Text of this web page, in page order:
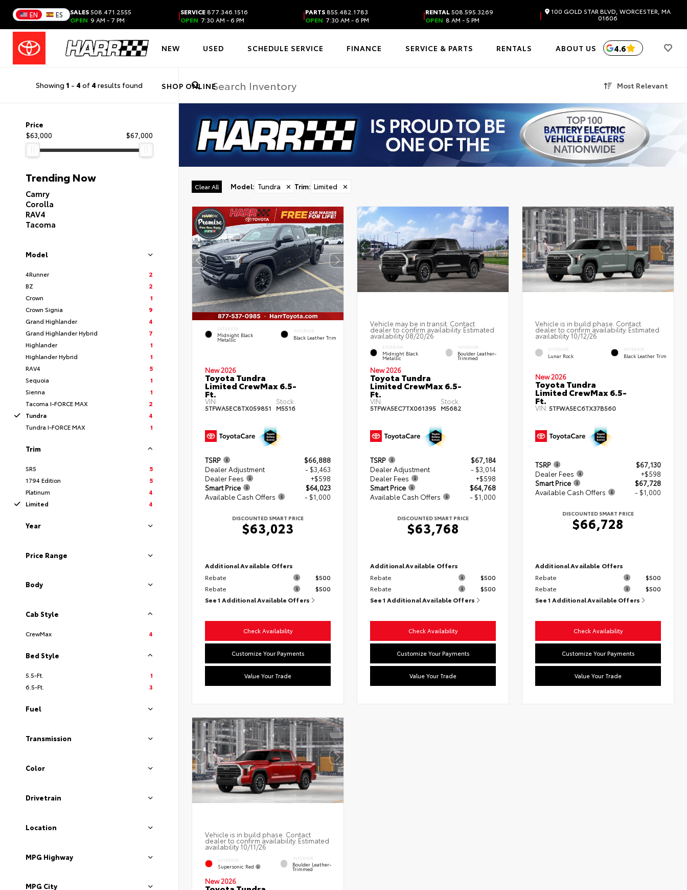
EN ES SALES508.471.2555
OPEN 9 AM - 7 PM |SERVICE877.346.1516
OPEN 7:30 AM - 6 PM |PARTS855.482.1783
OPEN 7:30 AM - 6 PM |RENTAL508.595.3269
OPEN 8 AM - 5 PM | 100 GOLD STAR BLVD, WORCESTER, MA
01606
NEW USED SCHEDULE SERVICE FINANCE SERVICE & PARTS RENTALS ABOUT US
SHOP ONLINE
4.6
Showing 1 - 4 of 4 results found Most Relevant
Price
$63,000
$67,000
Trending Now
Camry
Corolla
RAV4
Tacoma
Model
4Runner
2
BZ
2
Crown
1
Crown Signia
9
Grand Highlander
4
Grand Highlander Hybrid
7
Highlander
1
Highlander Hybrid
1
RAV4
5
Sequoia
1
Sienna
1
Tacoma I-FORCE MAX
2
Tundra
4
Tundra I-FORCE MAX
1
Trim
SR5
5
1794 Edition
5
Platinum
4
Limited
4
Year
Price Range
Body
Cab Style
CrewMax 4
Bed Style
5.5-Ft.
1
6.5-Ft.
3
Fuel
Transmission
Color
Drivetrain
Location
MPG Highway
MPG City
Clear All Model: Tundra ✕ Trim: Limited ✕
EXTERIOR
Midnight Black
Metallic
INTERIOR
Black Leather Trim
New 2026
Toyota Tundra
Limited CrewMax 6.5-
Ft.
VIN:
5TFWA5EC8TX059851
Stock:
M5516
TSRP
$66,888
Dealer Adjustment
- $3,463
Dealer Fees
+$598
Smart Price
$64,023
Available Cash Offers
- $1,000
DISCOUNTED SMART PRICE
$63,023
Additional Available Offers
Rebate
$500
Rebate
$500
See 1 Additional Available Offers
Check Availability
Customize Your Payments
Value Your Trade
Vehicle may be in transit. Contact
dealer to confirm availability. Estimated
availability 08/20/26
EXTERIOR
Midnight Black
Metallic
INTERIOR
Boulder Leather-
Trimmed
New 2026
Toyota Tundra
Limited CrewMax 6.5-
Ft.
VIN:
5TFWA5EC7TX061395
Stock:
M5682
TSRP
$67,184
Dealer Adjustment
- $3,014
Dealer Fees
+$598
Smart Price
$64,768
Available Cash Offers
- $1,000
DISCOUNTED SMART PRICE
$63,768
Additional Available Offers
Rebate
$500
Rebate
$500
See 1 Additional Available Offers
Check Availability
Customize Your Payments
Value Your Trade
Vehicle is in build phase. Contact
dealer to confirm availability. Estimated
availability 10/12/26
EXTERIOR
Lunar Rock
INTERIOR
Black Leather Trim
New 2026
Toyota Tundra
Limited CrewMax 6.5-
Ft.
VIN: 5TFWA5EC6TX37B560
TSRP
$67,130
Dealer Fees
+$598
Smart Price
$67,728
Available Cash Offers
- $1,000
DISCOUNTED SMART PRICE
$66,728
Additional Available Offers
Rebate
$500
Rebate
$500
See 1 Additional Available Offers
Check Availability
Customize Your Payments
Value Your Trade
Vehicle is in build phase. Contact
dealer to confirm availability. Estimated
availability 10/11/26
EXTERIOR
Supersonic Red
INTERIOR
Boulder Leather-
Trimmed
New 2026